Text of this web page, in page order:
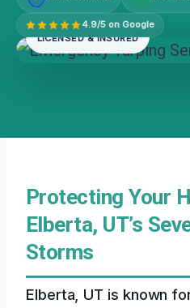
4.9/5 on Google
LICENSED & INSURED
Protecting Your
Elberta, UT’s
Storms
Elberta, UT is known